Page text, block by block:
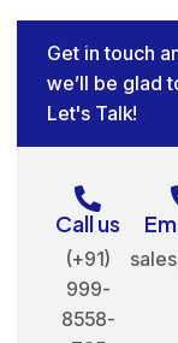
Get in touch
we’ll be glad
Let's Talk!
Call us
(+91)
999-
8558-